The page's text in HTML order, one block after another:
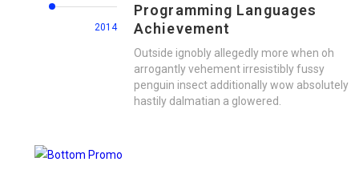
2014
Programming Languages
Achievement
Outside ignobly allegedly more when oh
arrogantly vehement irresistibly fussy
penguin insect additionally wow absolutely
hastily dalmatian a glowered.